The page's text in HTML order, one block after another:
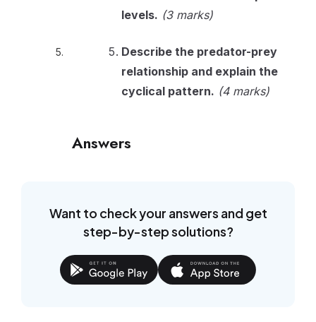
levels. (3 marks)
Describe the predator-prey
relationship and explain the
cyclical pattern. (4 marks)
Answers
Want to check your answers and get
step-by-step solutions?